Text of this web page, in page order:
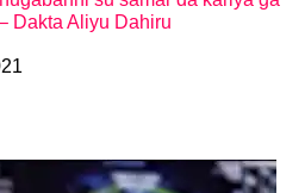
Dakta Aliyu Dahiru